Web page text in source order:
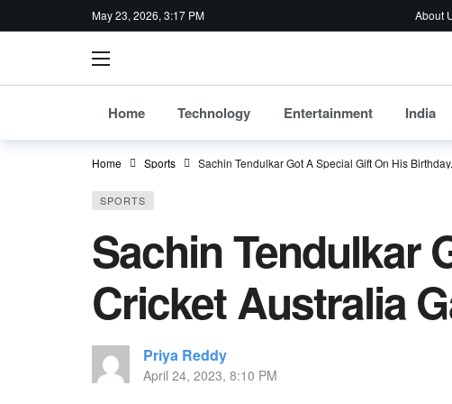
May 23, 2026, 3:17 PM About
Home Technology Entertainment India
Home Sports Sachin Tendulkar Got A Special Gift On His
SPORTS
Sachin Tendulkar
Cricket Australia
Priya Reddy
April 24, 2023, 8:10 PM